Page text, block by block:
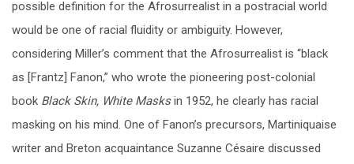
possible definition for the Afrosurrealist in a postracial world
would be one of racial fluidity or ambiguity. However,
considering Miller’s comment that the Afrosurrealist is “black
as [Frantz] Fanon,” who wrote the pioneering post-colonial
book Black Skin, White Masksin 1952, he clearly has racial
masking on his mind. One of Fanon’s precursors, Martiniquaise
writer and Breton acquaintance Suzanne Césaire discussed